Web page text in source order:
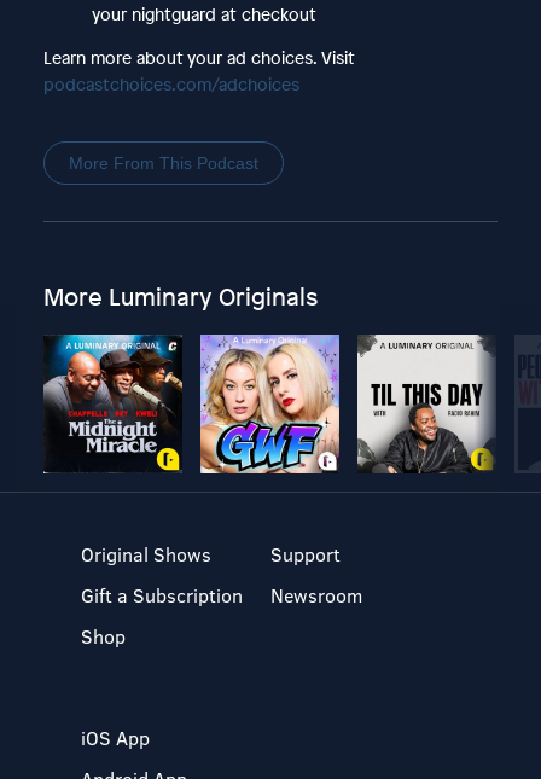
your nightguard at checkout
Learn more about your ad choices. Visit
podcastchoices.com/adchoices
More From This Podcast
More Luminary Originals
Original Shows
Gift a Subscription
Shop
Support
Newsroom
iOS App